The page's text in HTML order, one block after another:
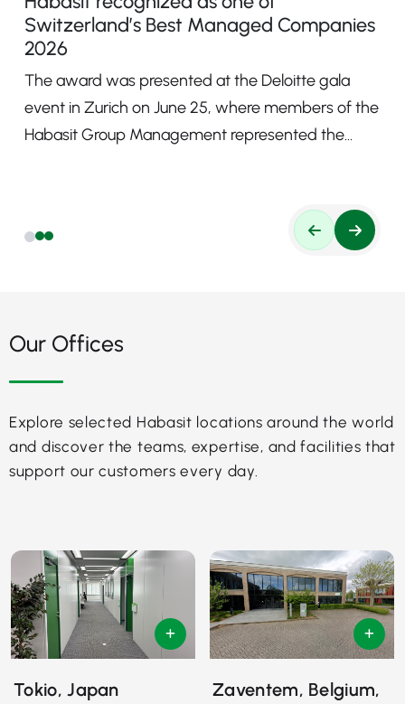
Switzerland’s Best Managed Companies
2026
The award was presented at the Deloitte gala
event in Zurich on June 25, where members of the
Habasit Group Management represented the
Our Offices
Explore selected Habasit locations around the world
and discover the teams, expertise, and facilities that
support our customers every day.
Tokio, Japan
Zaventem, Belgium,